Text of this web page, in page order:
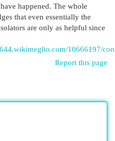
happened. The whole
that even essentially the
are only as helpful since
10666197/
Report this page